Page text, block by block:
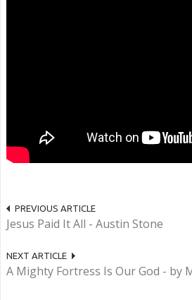
PREVIOUS ARTICLE
Jesus Paid It All - Austin Stone
NEXT ARTICLE
A Mighty Fortress Is Our God - by